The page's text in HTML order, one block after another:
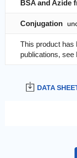
DATA
BSA and Azide
Conjugation
This product has
publications, see